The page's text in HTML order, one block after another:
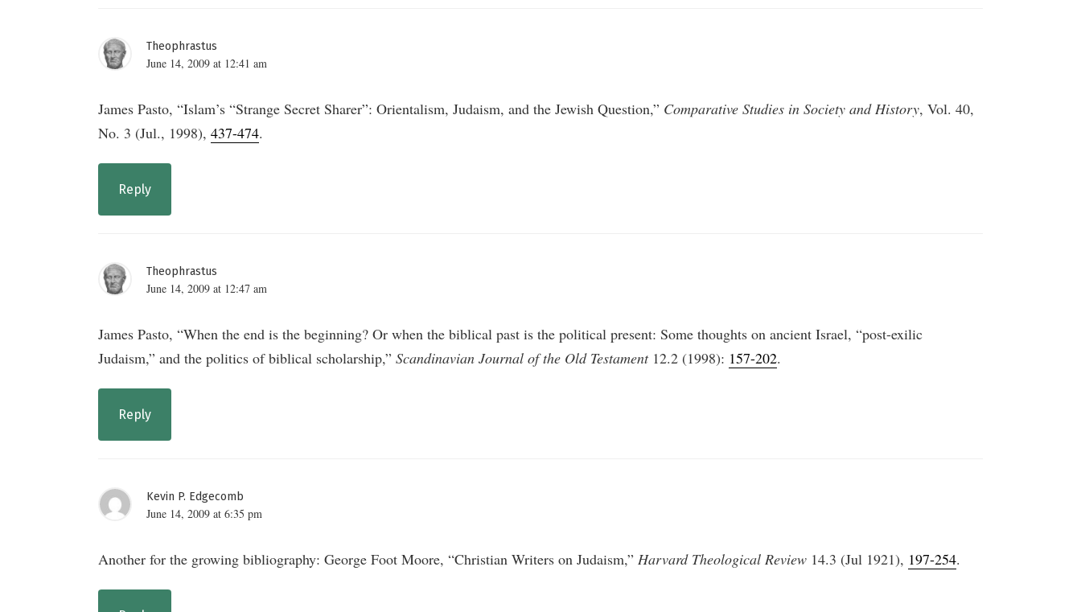
Theophrastus
June 14, 2009 at 12:41 am
James Pasto, “Islam’s “Strange Secret Sharer”: Orientalism, Judaism, and the Jewish Question,” Comparative Studies in Society and History, Vol. 40,
No. 3 (Jul., 1998), 437-474.
Reply
Theophrastus
June 14, 2009 at 12:47 am
James Pasto, “When the end is the beginning? Or when the biblical past is the political present: Some thoughts on ancient Israel, “post-exilic
Judaism,” and the politics of biblical scholarship,” Scandinavian Journal of the Old Testament12.2 (1998): 157-202.
Reply
Kevin P. Edgecomb
June 14, 2009 at 6:35 pm
Another for the growing bibliography: George Foot Moore, “Christian Writers on Judaism,” Harvard Theological Review 14.3 (Jul 1921), 197-254.